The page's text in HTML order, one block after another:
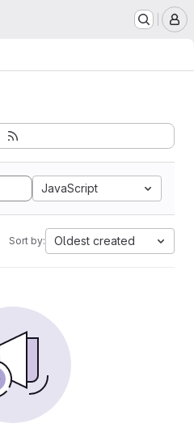
JavaScript
Sort by: Oldest created